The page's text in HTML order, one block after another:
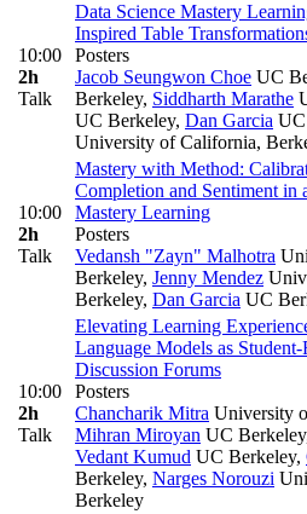
10:00
2h
Talk
Data Science Mastery
Inspired Table
Posters
Jacob Seungwon Choe UC
Berkeley, Siddharth Marathe
UC Berkeley, Dan Garcia
University of California,
10:00
2h
Talk
Mastery with Method:
Completion and Sentiment in
Mastery Learning
Posters
Vedansh "Zayn" Malhotra
Berkeley, Jenny Mendez
Berkeley, Dan Garcia UC
10:00
2h
Talk
Elevating Learning
Language Models as
Discussion Forums
Posters
Chancharik Mitra University
Mihran Miroyan UC Berkeley
Vedant Kumud UC Berkeley,
Berkeley, Narges Norouzi
Berkeley